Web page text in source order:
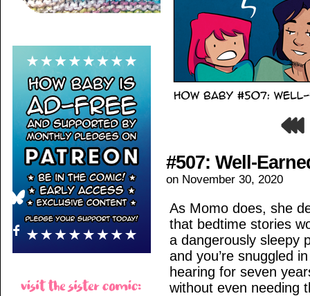
#507: Well-
on November 30, 2020
As Momo does, she
that bedtime stories
a dangerously sleepy
and you’re snuggled
hearing for seven
without even needing